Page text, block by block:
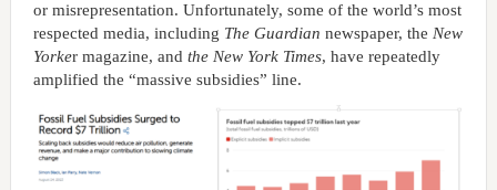
or misrepresentation. Unfortunately, some of the world’s most
respected media, including The Guardian newspaper, the New
Yorker magazine, and the New York Times, have repeatedly
amplified the “massive subsidies” line.